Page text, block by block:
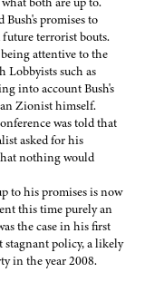
Bush's promises to
future terrorist bouts.
attentive to the
Lobbyists such as
into account Bush's
Zionist himself.
was told that
asked for his
nothing would
to his promises is now
this time purely an
the case in his first
stagnant policy, a likely
in the year 2008.